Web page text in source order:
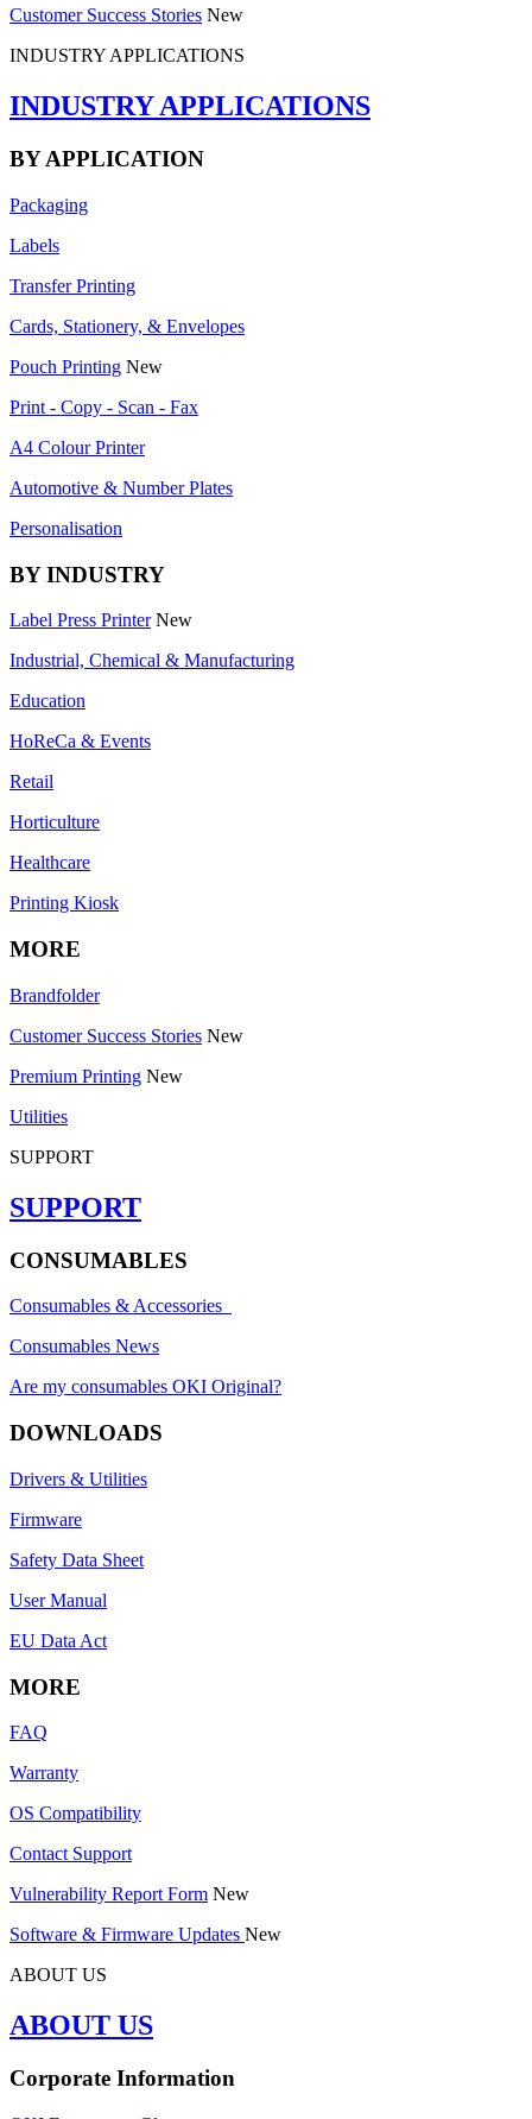
Customer Success Stories New
INDUSTRY APPLICATIONS
INDUSTRY APPLICATIONS
BY APPLICATION
Packaging
Labels
Transfer Printing
Cards, Stationery, & Envelopes
Pouch Printing New
Print - Copy - Scan - Fax
A4 Colour Printer
Automotive & Number Plates
Personalisation
BY INDUSTRY
Label Press Printer New
Industrial, Chemical & Manufacturing
Education
HoReCa & Events
Retail
Horticulture
Healthcare
Printing Kiosk
MORE
Brandfolder
Customer Success Stories New
Premium Printing New
Utilities
SUPPORT
SUPPORT
CONSUMABLES
Consumables & Accessories
Consumables News
Are my consumables OKI Original?
DOWNLOADS
Drivers & Utilities
Firmware
Safety Data Sheet
User Manual
EU Data Act
MORE
FAQ
Warranty
OS Compatibility
Contact Support
Vulnerability Report Form New
Software & Firmware Updates New
ABOUT US
ABOUT US
Corporate Information